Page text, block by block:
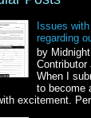
Issues
regarding
by
When I
to become
excitement.